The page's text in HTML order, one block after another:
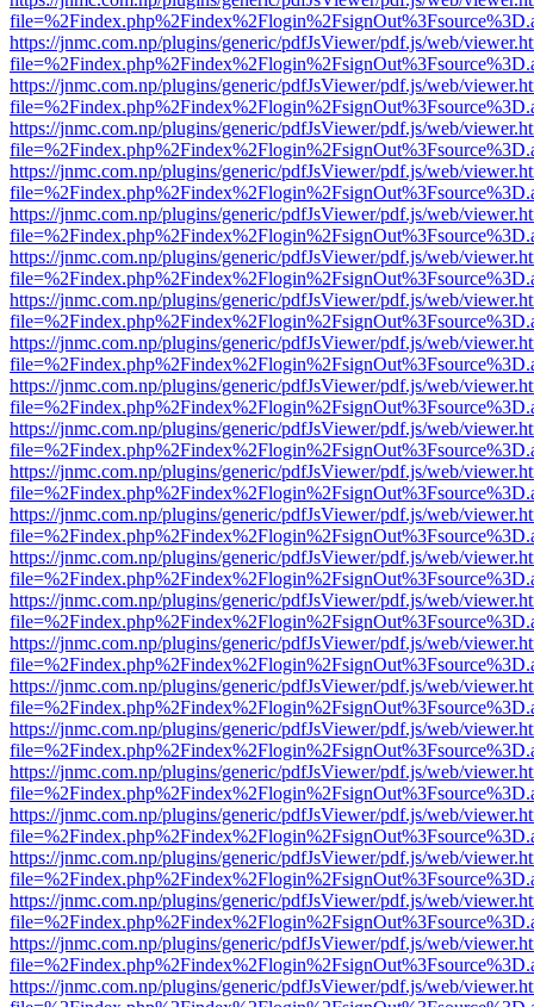
https://jnmc.com.np/plugins/generic/pdfJsViewer/pdf.js/web/
https://jnmc.com.np/plugins/generic/pdfJsViewer/pdf.js/web/
https://jnmc.com.np/plugins/generic/pdfJsViewer/pdf.js/web/
https://jnmc.com.np/plugins/generic/pdfJsViewer/pdf.js/web/
https://jnmc.com.np/plugins/generic/pdfJsViewer/pdf.js/web/
https://jnmc.com.np/plugins/generic/pdfJsViewer/pdf.js/web/
https://jnmc.com.np/plugins/generic/pdfJsViewer/pdf.js/web/
https://jnmc.com.np/plugins/generic/pdfJsViewer/pdf.js/web/
https://jnmc.com.np/plugins/generic/pdfJsViewer/pdf.js/web/
https://jnmc.com.np/plugins/generic/pdfJsViewer/pdf.js/web/
https://jnmc.com.np/plugins/generic/pdfJsViewer/pdf.js/web/
https://jnmc.com.np/plugins/generic/pdfJsViewer/pdf.js/web/
https://jnmc.com.np/plugins/generic/pdfJsViewer/pdf.js/web/
https://jnmc.com.np/plugins/generic/pdfJsViewer/pdf.js/web/
https://jnmc.com.np/plugins/generic/pdfJsViewer/pdf.js/web/
https://jnmc.com.np/plugins/generic/pdfJsViewer/pdf.js/web/
https://jnmc.com.np/plugins/generic/pdfJsViewer/pdf.js/web/
https://jnmc.com.np/plugins/generic/pdfJsViewer/pdf.js/web/
https://jnmc.com.np/plugins/generic/pdfJsViewer/pdf.js/web/
https://jnmc.com.np/plugins/generic/pdfJsViewer/pdf.js/web/
https://jnmc.com.np/plugins/generic/pdfJsViewer/pdf.js/web/
https://jnmc.com.np/plugins/generic/pdfJsViewer/pdf.js/web/
https://jnmc.com.np/plugins/generic/pdfJsViewer/pdf.js/web/